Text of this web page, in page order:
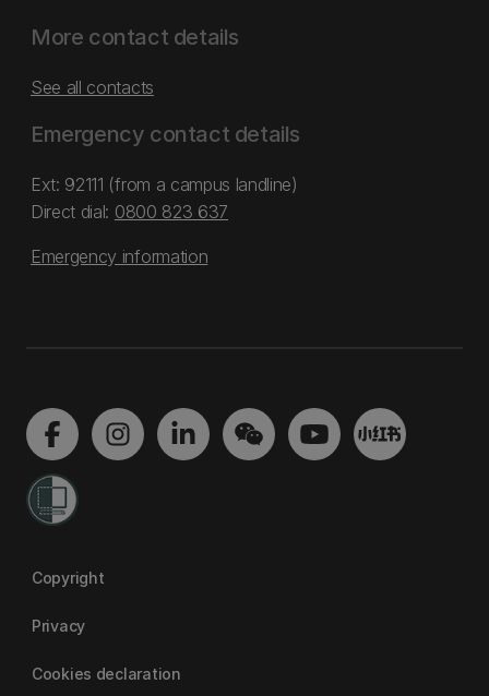
More contact details
See all contacts
Emergency contact details
Ext: 92111 (from a campus landline)
Direct dial: 0800 823 637
Emergency information
Copyright
Privacy
Cookies declaration